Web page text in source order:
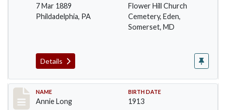
7 Mar 1889
Phildadelphia, PA
Flower Hill Church
Cemetery, Eden,
Somerset, MD
Details
Record #105
NAME
Annie Long
BIRTH DATE
1913